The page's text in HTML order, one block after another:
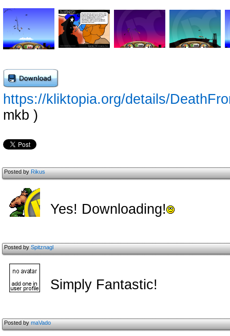
https://kliktopia.org/details/
mkb )
Posted byRikus
Yes! Downloading!
Posted bySpitznagl
Simply Fantastic!
Posted bymaVado